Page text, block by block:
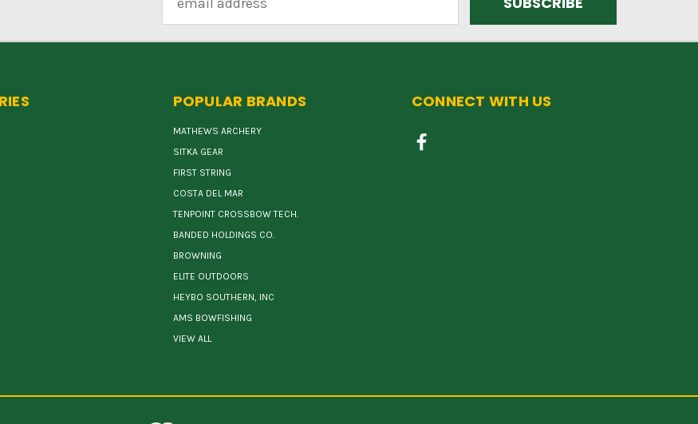
Address
POPULAR BRANDS
MATHEWS ARCHERY
SITKA GEAR
FIRST STRING
COSTA DEL MAR
TENPOINT CROSSBOW TECH.
BANDED HOLDINGS CO.
BROWNING
ELITE OUTDOORS
HEYBO SOUTHERN, INC
AMS BOWFISHING
VIEW ALL
CONNECT WITH US